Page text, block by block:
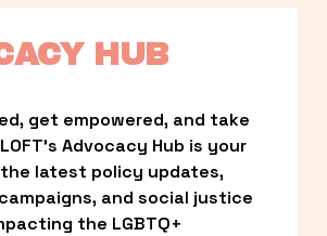
HUB
get empowered, and take
Advocacy Hub is your
latest policy updates,
and social justice
the LGBTQ+